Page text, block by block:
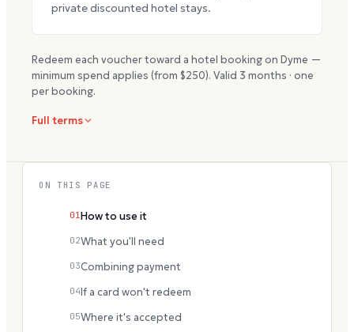
private discounted hotel stays.
Redeem each voucher toward a hotel booking on Dyme —
minimum spend applies (from $250). Valid 3 months · one
per booking.
Full terms
ON THIS PAGE
01 How to use it
02What you'll need
03Combining payment
04If a card won't redeem
05Where it's accepted